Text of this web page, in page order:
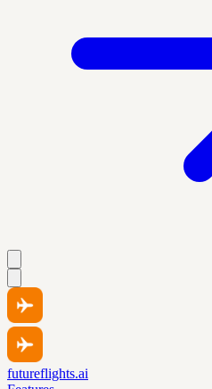
futureflights.ai